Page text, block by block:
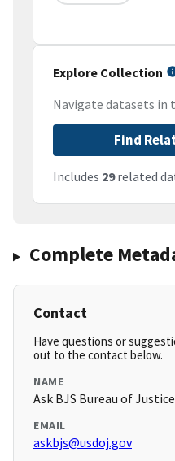
Explore Collection
Navigate datasets in
Find
Includes 29related
Complete
Contact
Have questions or
out to the contact below.
NAME
Ask BJS Bureau of
EMAIL
askbjs@usdoj.gov